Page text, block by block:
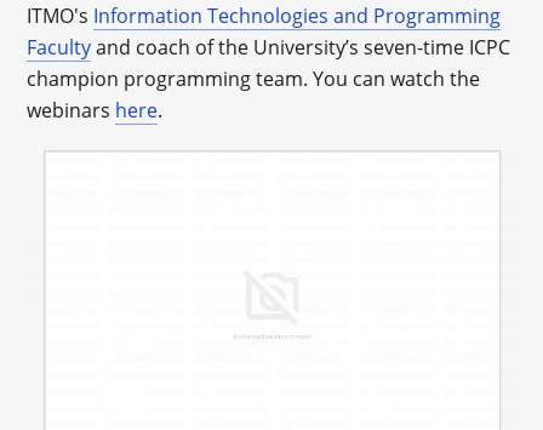
ITMO's Information Technologies and Programming
Facultyand coach of the University’s seven-time ICPC
champion programming team. You can watch the
webinars here.